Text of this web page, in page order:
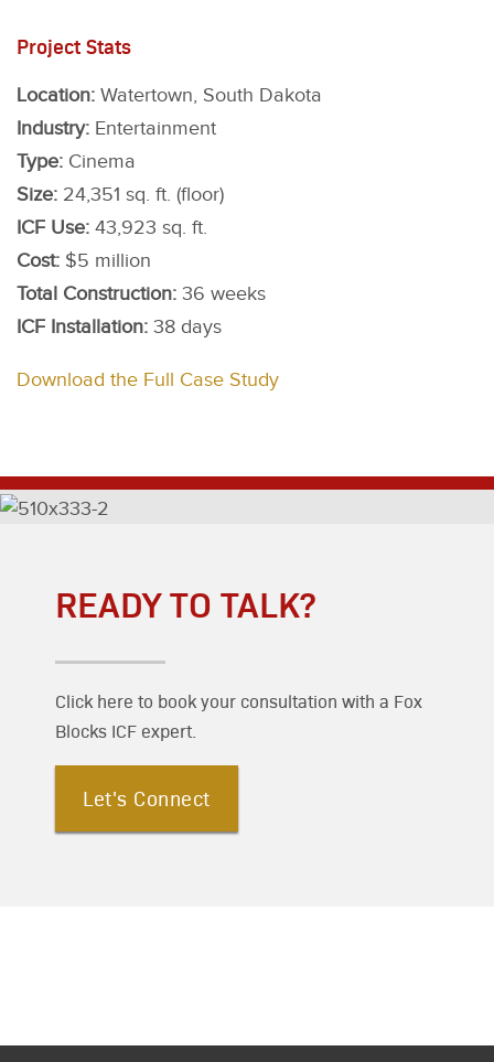
Project Stats
Location: Watertown, South Dakota
Industry: Entertainment
Type: Cinema
Size: 24,351 sq. ft. (floor)
ICF Use: 43,923 sq. ft.
Cost: $5 million
Total Construction: 36 weeks
ICF Installation: 38 days
Download the Full Case Study
READY TO TALK?
Click here to book your consultation with a Fox
Blocks ICF expert.
Let's Connect